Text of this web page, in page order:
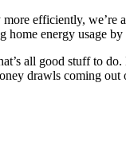
efficiently,
home energy usage
all good stuff to
drawls coming